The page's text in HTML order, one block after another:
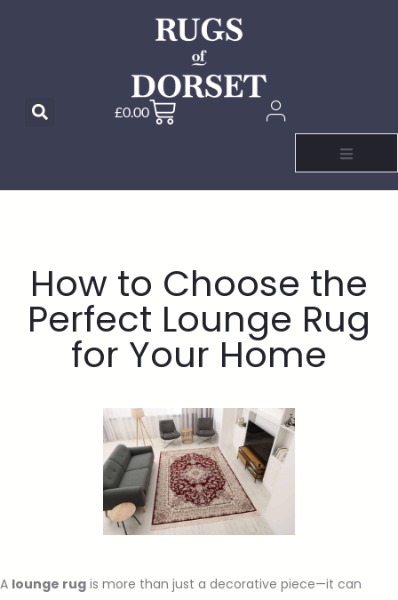
£0.00
How to Choose the
Perfect Lounge Rug
for Your Home
A lounge rug is more than just a decorative piece—it can